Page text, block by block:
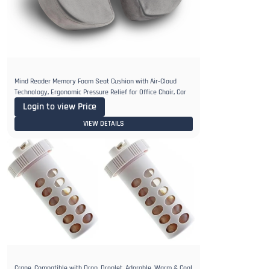
Mind Reader Memory Foam Seat Cushion with Air-Cloud
Technology, Ergonomic Pressure Relief for Office Chair, Car
Login to view Price
VIEW DETAILS